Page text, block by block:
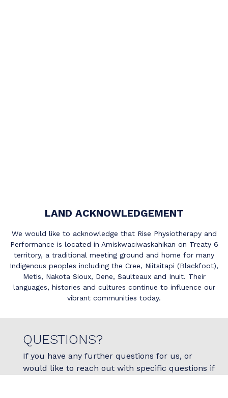
LAND ACKNOWLEDGEMENT
We would like to acknowledge that Rise Physiotherapy and
Performance is located in Amiskwaciwaskahikan on Treaty 6
territory, a traditional meeting ground and home for many
Indigenous peoples including the Cree, Niitsitapi (Blackfoot),
Metis, Nakota Sioux, Dene, Saulteaux and Inuit. Their
languages, histories and cultures continue to influence our
vibrant communities today.
QUESTIONS?
If you have any further questions for us, or
would like to reach out with specific questions if